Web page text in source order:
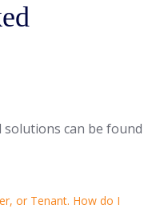
can be found
or Tenant. How do I